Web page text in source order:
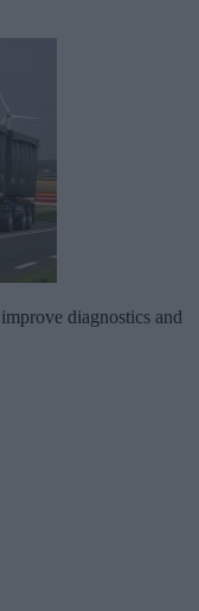
diagnostics and